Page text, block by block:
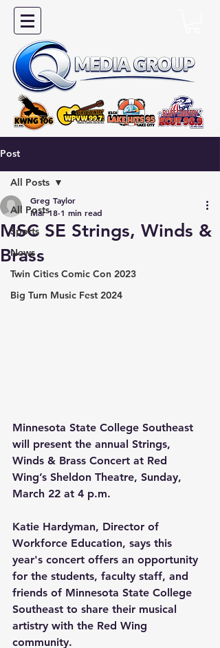
Post
All Posts
Sports
News
Twin Cities Comic Con 2023
Big Turn Music Fest 2024
All Posts
MSC SE Strings, Winds &
Brass
Greg Taylor
Mar 18 1 min read
Minnesota State College Southeast
will present the annual Strings,
Winds & Brass Concert at Red
Wing’s Sheldon Theatre, Sunday,
March 22 at 4 p.m.
Katie Hardyman, Director of
Workforce Education, says this
year's concert offers an opportunity
for the students, faculty staff, and
friends of Minnesota State College
Southeast to share their musical
artistry with the Red Wing
community.